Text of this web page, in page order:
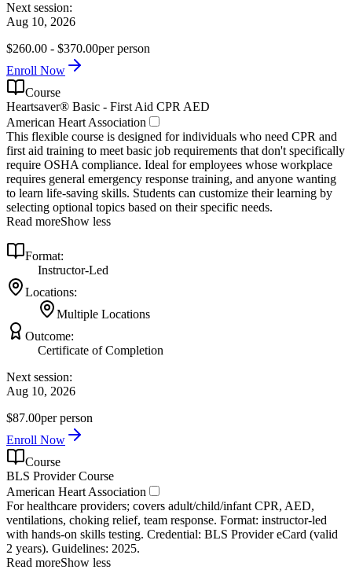
Next session:
Aug 10, 2026
$260.00 - $370.00per person
Enroll Now
Course
Heartsaver® Basic - First Aid CPR AED
American Heart Association
This flexible course is designed for individuals who need CPR and
first aid training to meet basic job requirements that don't specifically
require OSHA compliance. Ideal for employees whose workplace
requires general emergency response training, and anyone wanting
to learn life-saving skills. Students can customize their learning by
selecting optional topics based on their specific needs.
Read moreShow less
Format:
Instructor-Led
Locations:
Multiple Locations
Outcome:
Certificate of Completion
Next session:
Aug 10, 2026
$87.00per person
Enroll Now
Course
BLS Provider Course
American Heart Association
For healthcare providers; covers adult/child/infant CPR, AED,
ventilations, choking relief, team response. Format: instructor‑led
with hands‑on skills testing. Credential: BLS Provider eCard (valid
2 years). Guidelines: 2025.
Read moreShow less